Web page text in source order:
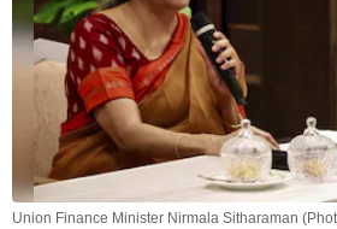
Union Finance Minister Nirmala Sitharaman